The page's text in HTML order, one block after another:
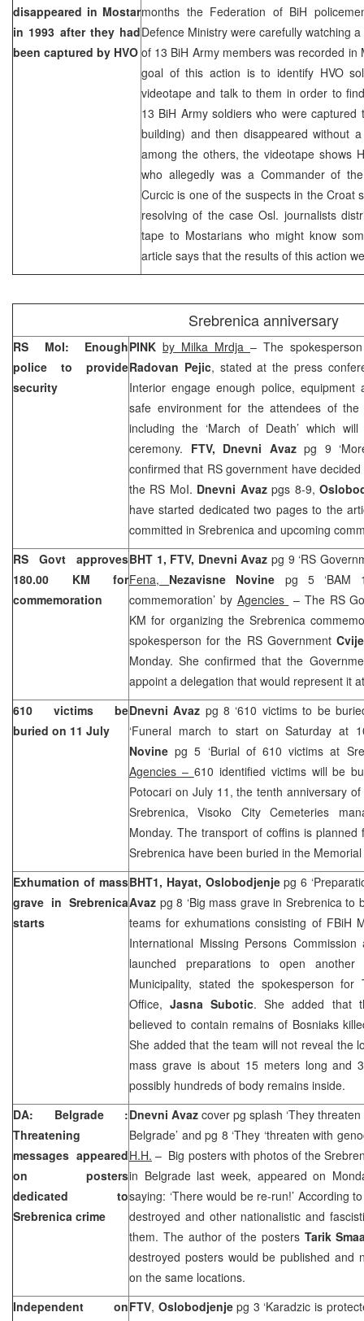
disappeared in Mostar
in 1993 after they had
been captured by HVO
months the Federation of BiH
Defence Ministry were carefully watching
of 13 BiH Army members was recorded
goal of this action is to identify HVO
videotape and talk to them in order to
13 BiH Army soldiers who were captured
building) and then disappeared without
among the others, the videotape shows
who allegedly was a Commander of
Curcic is one of the suspects in the Croat
resolving of the case Osl. journalists
tape to Mostarians who might know
article says that the results of this action
Srebrenica anniversary
RS MoI: Enough
police to provide
security
PINK by Milka Mrdja – The
Radovan Pejic, stated at the press
Interior engage enough police,
safe environment for the attendees of the
including the ‘March of Death’ which
ceremony. FTV, Dnevni Avaz pg 9
confirmed that RS government have
the RS MoI. Dnevni Avazpgs 8-9,
have started dedicated two pages to the
committed in Srebrenica and upcoming
RS Govt approves
180.00 KM for
commemoration
BHT 1, FTV, Dnevni Avaz pg 9 ‘RS
Fena, Nezavisne Novine pg 5 ‘BAM
commemoration’ by Agencies – The RS
KM for organizing the Srebrenica
spokesperson for the RS Government
Monday. She confirmed that the
appoint a delegation that would represent it
610 victims be
buried on 11 July
Dnevni Avaz pg 8 ‘610 victims to be
‘Funeral march to start on Saturday at
Novinepg 5 ‘Burial of 610 victims at
Agencies – 610 identified victims will be
Potocari on July 11, the tenth anniversary
Srebrenica, Visoko City Cemeteries
Monday. The transport of coffins is
Srebrenica have been buried in the
Exhumation of mass
grave in Srebrenica
starts
BHT1, Hayat, Oslobodjenjepg 6
Avaz pg 8 ‘Big mass grave in Srebrenica to
teams for exhumations consisting of FBiH
International Missing Persons
launched preparations to open
Municipality, stated the spokesperson for
Office,Jasna Subotic. She added that
believed to contain remains of Bosniaks
She added that the team will not reveal the
mass grave is about 15 meters long and
possibly hundreds of body remains inside.
DA: Belgrade
:
Threatening
messages appeared
on posters
dedicated to
Srebrenica crime
Dnevni Avaz cover pg splash ‘They
Belgrade’ and pg 8 ‘They ‘threaten with
H.H. – Big posters with photos of the
in Belgrade last week, appeared on
saying: ‘There would be re-run!’ According
destroyed and other nationalistic and
them. The author of the posters Tarik
destroyed posters would be published and
on the same locations.
Independent onFTV, Oslobodjenjepg 3 ‘Karadzic is